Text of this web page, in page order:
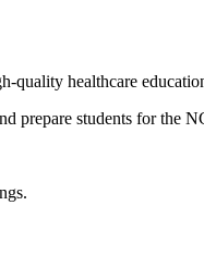
‍healthcare
prepare students for the